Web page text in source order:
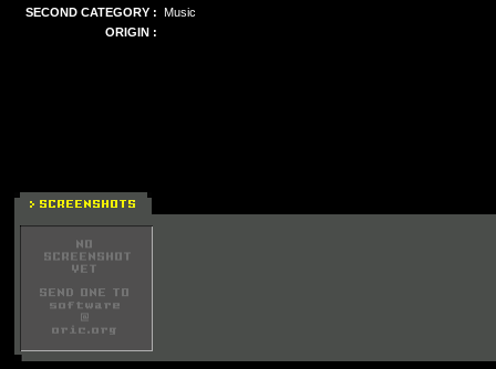
SECOND CATEGORY : Music
ORIGIN :